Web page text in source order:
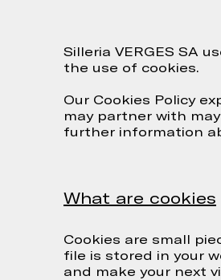
Silleria VERGES SA
the use of cookies.
Our Cookies Policy
may partner with
further information
What are cookies
Cookies are small
file is stored in your
and make your next